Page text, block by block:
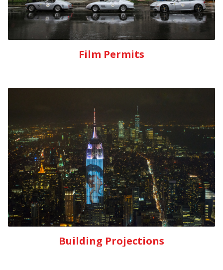
Film Permits
Building Projections